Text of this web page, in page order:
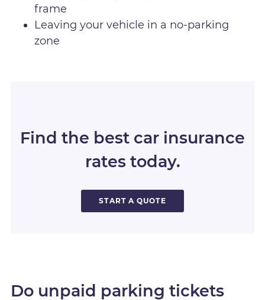
frame
Leaving your vehicle in a no-parking
zone
Find the best car insurance
rates today.
START A QUOTE
Do unpaid parking tickets